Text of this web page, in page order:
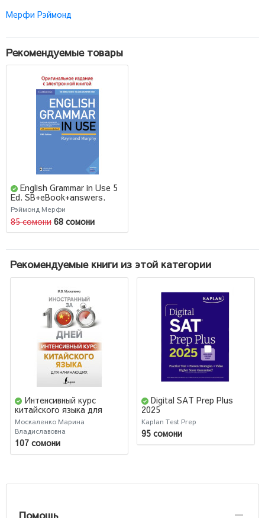
Мерфи Рэймонд
Рекомендуемые товары
English Grammar in Use 5
Ed. SB+eBook+answers.
Raymond Murphy
Рэймонд Мерфи
85 сомони 68 сомони
Рекомендуемые книги из этой категории
Интенсивный курс
китайского языка для
начинающих
Москаленко Марина
Владиславовна
107 сомони
Digital SAT Prep Plus
2025
Kaplan Test Prep
95 сомони
Помощь